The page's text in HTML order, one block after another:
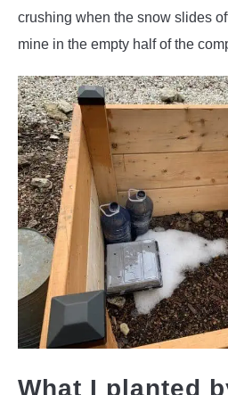
crushing when the snow slides
mine in the empty half of the
What I planted